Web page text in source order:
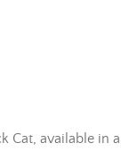
Cat, available in